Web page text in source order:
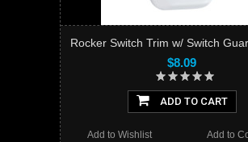
Rocker Switch Trim w/ Switch
$8.09
ADD TO CART
Add to
Add to Wishlist